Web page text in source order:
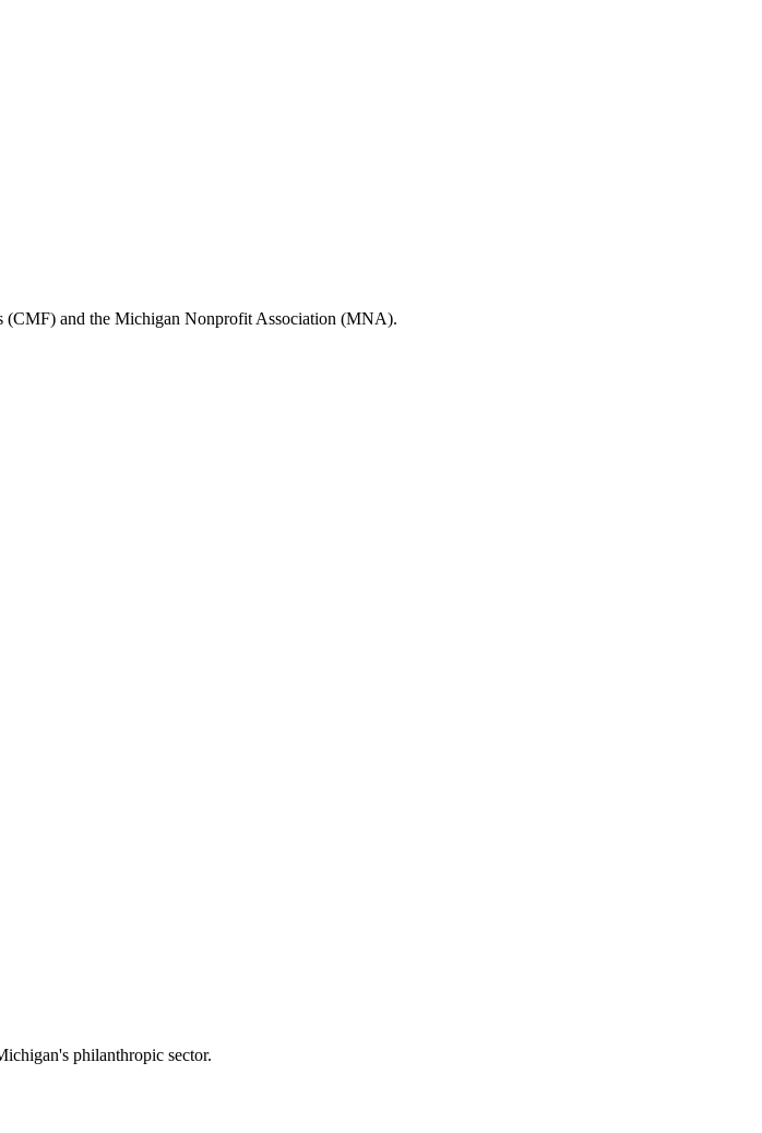
and the Michigan Nonprofit Association (MNA).
philanthropic sector.